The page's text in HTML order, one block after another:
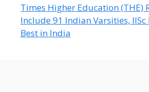
Times Higher Education (THE)
Include 91 Indian Varsities, IISc
Best in India